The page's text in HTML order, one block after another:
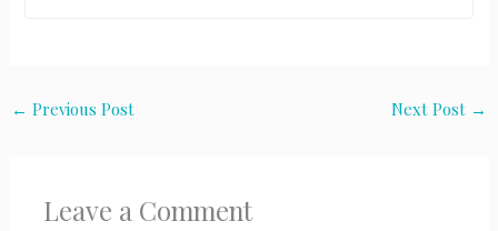
← Previous Post Next Post →
Leave a Comment